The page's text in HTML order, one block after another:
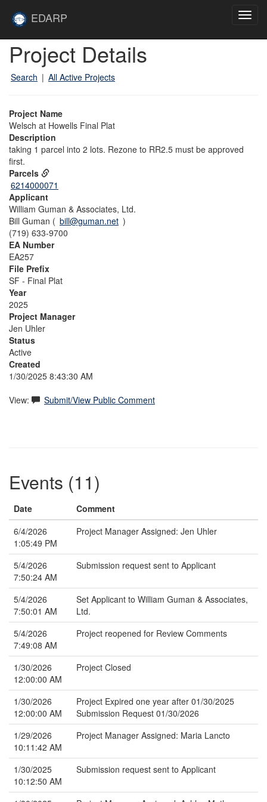
EDARP
Project Details
Search | All Active Projects
Project Name
Welsch at Howells Final Plat
Description
taking 1 parcel into 2 lots. Rezone to RR2.5 must be approved
first.
Parcels
6214000071
Applicant
William Guman & Associates, Ltd.
Bill Guman ( bill@guman.net )
(719) 633-9700
EA Number
EA257
File Prefix
SF - Final Plat
Year
2025
Project Manager
Jen Uhler
Status
Active
Created
1/30/2025 8:43:30 AM
View:
Submit/View Public Comment
Events (11)
Date
Comment
6/4/2026
1:05:49 PM
Project Manager Assigned: Jen Uhler
5/4/2026
7:50:24 AM
Submission request sent to Applicant
5/4/2026
7:50:01 AM
Set Applicant to William Guman & Associates,
Ltd.
5/4/2026
7:49:08 AM
Project reopened for Review Comments
1/30/2026
12:00:00 AM
Project Closed
1/30/2026
12:00:00 AM
Project Expired one year after 01/30/2025
Submission Request 01/30/2026
1/29/2026
10:11:42 AM
Project Manager Assigned: Maria Lancto
1/30/2025
10:12:50 AM
Submission request sent to Applicant